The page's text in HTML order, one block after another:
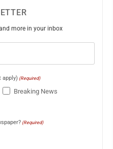
more in your inbox
apply) (Required)
Breaking News
(Required)